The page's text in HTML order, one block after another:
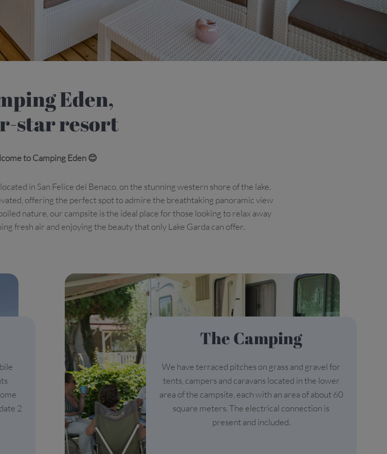
Eden,
star resort
to Camping Eden 😊
in San Felice del Benaco, on the stunning western shore of the lake.
offering the perfect spot to admire the breathtaking panoramic view
nature, our campsite is the ideal place for those looking to relax away
fresh air and enjoying the beauty that only Lake Garda can offer.
2
The Camping
We have terraced pitches on grass and gravel for
tents, campers and caravans located in the lower
area of the campsite, each with an area of about 60
square meters. The electrical connection is
present and included.